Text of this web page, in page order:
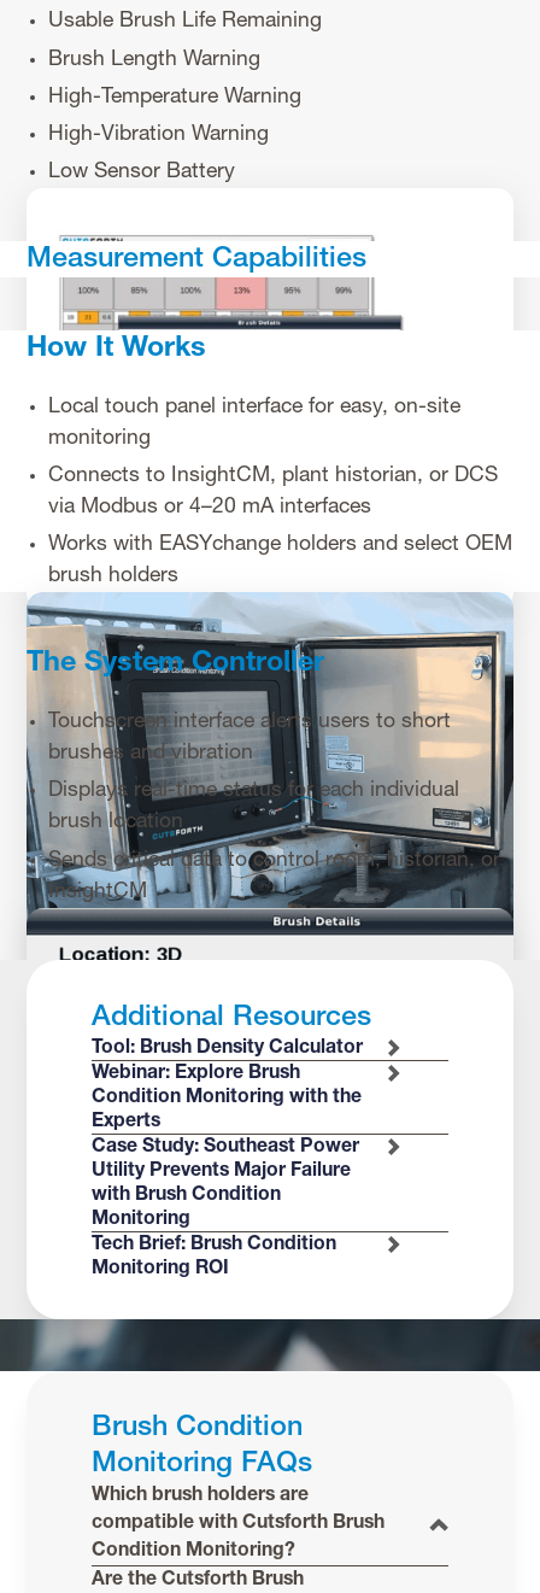
Usable Brush Life Remaining
Brush Length Warning
High-Temperature Warning
High-Vibration Warning
Low Sensor Battery
Measurement Capabilities
How It Works
Local touch panel interface for easy, on-site
monitoring
Connects to InsightCM, plant historian, or DCS
via Modbus or 4–20 mA interfaces
Works with EASYchange holders and select OEM
brush holders
The System Controller
Touchscreen interface alerts users to short
brushes and vibration
Displays real-time status for each individual
brush location
Sends critical data to control room, historian, or
InsightCM
Additional Resources
Tool: Brush Density Calculator
Webinar: Explore Brush
Condition Monitoring with the
Experts
Case Study: Southeast Power
Utility Prevents Major Failure
with Brush Condition
Monitoring
Tech Brief: Brush Condition
Monitoring ROI
Brush Condition
Monitoring FAQs
Which brush holders are
compatible with Cutsforth Brush
Condition Monitoring?
Are the Cutsforth Brush